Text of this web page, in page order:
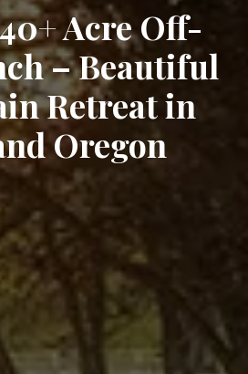
Acre Off-
– Beautiful
Retreat in
Oregon